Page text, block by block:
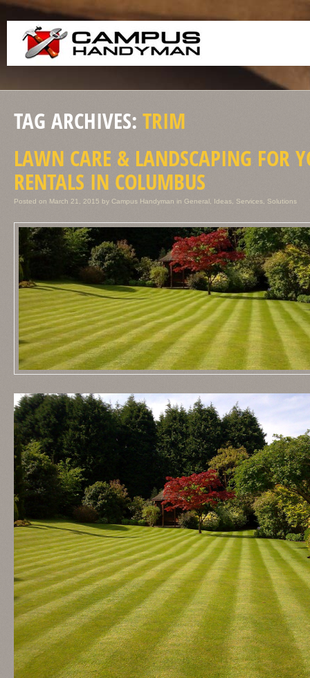
TAG ARCHIVES: TRIM
LAWN CARE & LANDSCAPING FOR
RENTALS IN COLUMBUS
Posted on March 21, 2015 by Campus Handyman in General Ideas Services Solutions